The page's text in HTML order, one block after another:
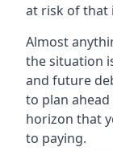
at risk of that
Almost
the situation
and future
to plan
horizon that
to paying.